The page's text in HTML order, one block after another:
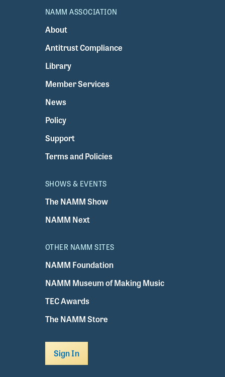
NAMM ASSOCIATION
About
Antitrust Compliance
Library
Member Services
News
Policy
Support
Terms and Policies
SHOWS & EVENTS
The NAMM Show
NAMM Next
OTHER NAMM SITES
NAMM Foundation
NAMM Museum of Making Music
TEC Awards
The NAMM Store
Sign In